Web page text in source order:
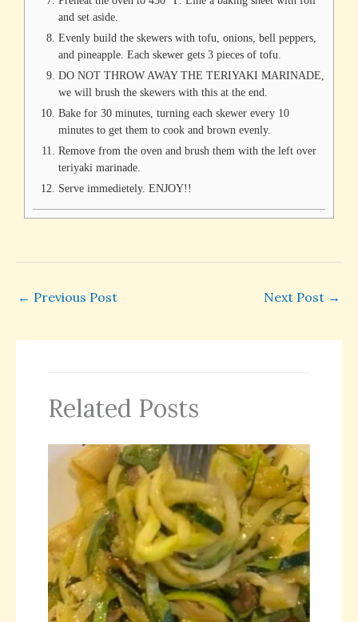
and set aside.
Evenly build the skewers with tofu, onions, bell peppers,
and pineapple. Each skewer gets 3 pieces of tofu.
DO NOT THROW AWAY THE TERIYAKI MARINADE,
we will brush the skewers with this at the end.
Bake for 30 minutes, turning each skewer every 10
minutes to get them to cook and brown evenly.
Remove from the oven and brush them with the left over
teriyaki marinade.
Serve immedietely. ENJOY!!
← Previous Post Next Post →
Related Posts